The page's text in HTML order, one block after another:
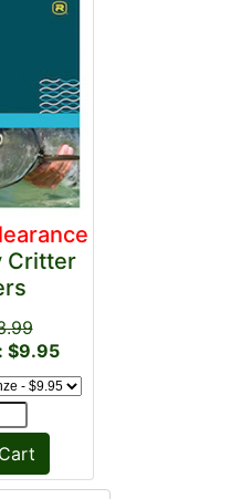
Critter
$9.95